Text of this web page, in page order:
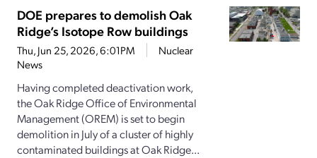
DOE prepares to demolish Oak
Ridge’s Isotope Row buildings
Thu, Jun 25, 2026, 6:01PM
Nuclear
News
Having completed deactivation work,
the Oak Ridge Office of Environmental
Management (OREM) is set to begin
demolition in July of a cluster of highly
contaminated buildings at Oak Ridge...